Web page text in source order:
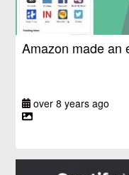
Amazon made an
over 8 years ago